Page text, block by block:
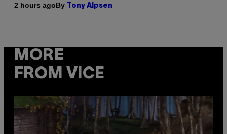
2 hours agoBy Tony Alpsen
MORE
FROM VICE